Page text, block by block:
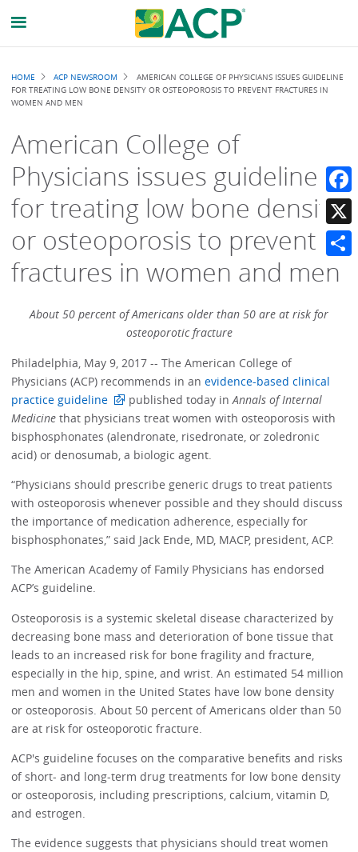
Breadcrumb
HOME ACP NEWSROOM
AMERICAN COLLEGE OF PHYSICIANS ISSUES GUIDELINE
FOR TREATING LOW BONE DENSITY OR OSTEOPOROSIS TO PREVENT FRACTURES IN
WOMEN AND MEN
American College of
Physicians issues guideline
for treating low bone density
or osteoporosis to prevent
fractures in women and men
About 50 percent of Americans older than 50 are at risk for
osteoporotic fracture
Philadelphia, May 9, 2017 -- The American College of
Physicians (ACP) recommends in anevidence-based clinical
practice guideline
published today in Annals of Internal
Medicine that physicians treat women with osteoporosis with
bisphosphonates (alendronate, risedronate, or zoledronic
acid) or denosumab, a biologic agent.
“Physicians should prescribe generic drugs to treat patients
with osteoporosis whenever possible and they should discuss
the importance of medication adherence, especially for
bisphosphonates,” said Jack Ende, MD, MACP, president, ACP.
The American Academy of Family Physicians has endorsed
ACP’s guideline.
Osteoporosis is a systemic skeletal disease characterized by
decreasing bone mass and deterioration of bone tissue that
leads to an increased risk for bone fragility and fracture,
especially in the hip, spine, and wrist. An estimated 54 million
men and women in the United States have low bone density
or osteoporosis. About 50 percent of Americans older than 50
are at risk for osteoporotic fracture.
ACP's guideline focuses on the comparative benefits and risks
of short- and long-term drug treatments for low bone density
or osteoporosis, including prescriptions, calcium, vitamin D,
and estrogen.
The evidence suggests that physicians should treat women
X
Share